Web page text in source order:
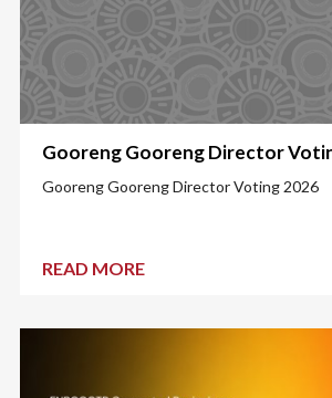
Gooreng Gooreng Director
Gooreng Gooreng Director Voting 2026
READ MORE